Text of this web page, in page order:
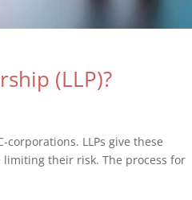
(LLP)?
LLPs give these
their risk. The process for